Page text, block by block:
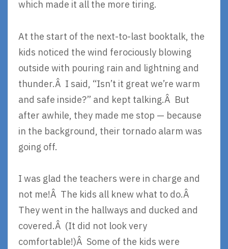
which made it all the more tiring.
At the start of the next-to-last booktalk, the
kids noticed the wind ferociously blowing
outside with pouring rain and lightning and
thunder.Â I said, “Isn’t it great we’re warm
and safe inside?” and kept talking.Â But
after awhile, they made me stop — because
in the background, their tornado alarm was
going off.
I was glad the teachers were in charge and
not me!Â The kids all knew what to do.Â
They went in the hallways and ducked and
covered.Â (It did not look very
comfortable!)Â Some of the kids were